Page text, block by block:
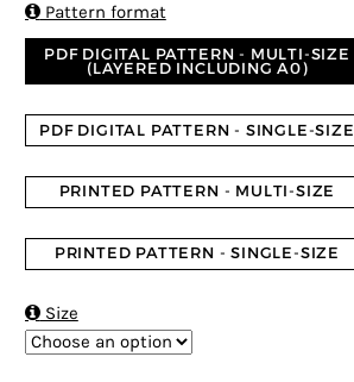
Pattern format
PDF DIGITAL PATTERN - MULTI-SIZE
(LAYERED INCLUDING A0)
PDF DIGITAL PATTERN - SINGLE-SIZE
PRINTED PATTERN - MULTI-SIZE
PRINTED PATTERN - SINGLE-SIZE
Size